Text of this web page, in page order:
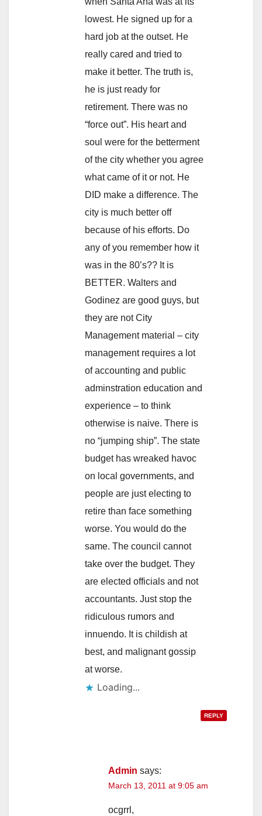
lowest. He signed up for a
hard job at the outset. He
really cared and tried to
make it better. The truth is,
he is just ready for
retirement. There was no
“force out”. His heart and
soul were for the betterment
of the city whether you agree
what came of it or not. He
DID make a difference. The
city is much better off
because of his efforts. Do
any of you remember how it
was in the 80’s?? It is
BETTER. Walters and
Godinez are good guys, but
they are not City
Management material – city
management requires a lot
of accounting and public
adminstration education and
experience – to think
otherwise is naive. There is
no “jumping ship”. The state
budget has wreaked havoc
on local governments, and
people are just electing to
retire than face something
worse. You would do the
same. The council cannot
take over the budget. They
are elected officials and not
accountants. Just stop the
ridiculous rumors and
innuendo. It is childish at
best, and malignant gossip
at worse.
Loading...
REPLY
Admin says:
March 13, 2011 at 9:05 am
ocgrrl,